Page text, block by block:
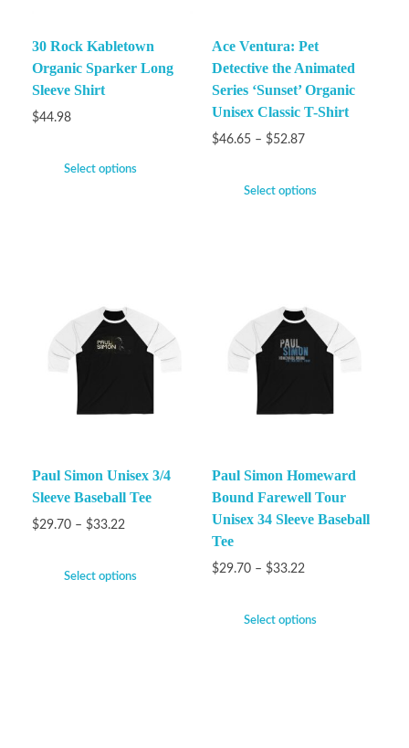
30 Rock Kabletown
Organic Sparker Long
Sleeve Shirt
$44.98
Select options
Ace Ventura: Pet
Detective the Animated
Series ‘Sunset’ Organic
Unisex Classic T-Shirt
$46.65 – $52.87
Select options
Paul Simon Unisex 3/4
Sleeve Baseball Tee
$29.70 – $33.22
Select options
Paul Simon Homeward
Bound Farewell Tour
Unisex 34 Sleeve Baseball
Tee
$29.70 – $33.22
Select options